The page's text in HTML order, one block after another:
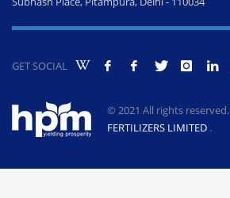
GET SOCIAL
© 2021 All rights reserved.
FERTILIZERS LIMITED .